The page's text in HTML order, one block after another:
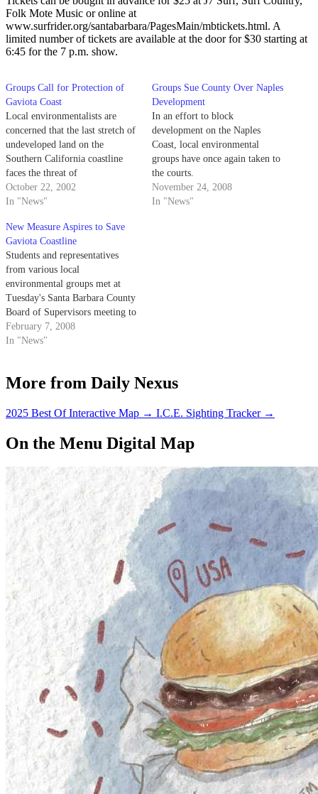
Folk Mote Music or online at
www.surfrider.org/santabarbara/PagesMain/mbtickets.html. A
limited number of tickets are available at the door for $30 starting at
6:45 for the 7 p.m. show.
Groups Call for Protection of
Gaviota Coast
Local environmentalists are
concerned that the last stretch of
undeveloped land on the
Southern California coastline
faces the threat of
commercialization.
October 22, 2002
In "News"
Groups Sue County Over Naples
Development
In an effort to block
development on the Naples
Coast, local environmental
groups have once again taken to
the courts.
November 24, 2008
In "News"
New Measure Aspires to Save
Gaviota Coastline
Students and representatives
from various local
environmental groups met at
Tuesday's Santa Barbara County
Board of Supervisors meeting to
support a measure aimed at
protecting the coastal bluffs
February 7, 2008
In "News"
More from Daily Nexus
2025 Best Of Interactive Map → I.C.E. Sighting Tracker →
On the Menu Digital Map